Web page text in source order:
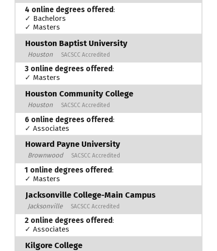
4 online degrees offered:
✓ Bachelors
✓ Masters
Houston Baptist University
Houston SACSCC Accredited
3 online degrees offered:
✓ Masters
Houston Community College
Houston SACSCC Accredited
6 online degrees offered :
✓ Associates
Howard Payne University
Brownwood SACSCC Accredited
1 online degrees offered:
✓ Masters
Jacksonville College-Main Campus
Jacksonville SACSCC Accredited
2 online degrees offered:
✓ Associates
Kilgore College